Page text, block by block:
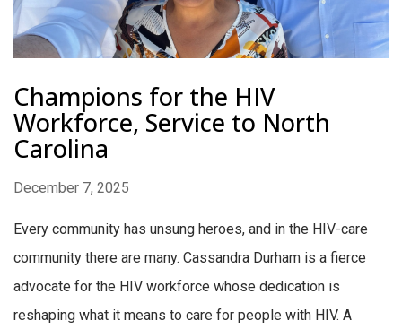
Champions for the HIV
Workforce, Service to North
Carolina
December 7, 2025
Every community has unsung heroes, and in the HIV-care
community there are many. Cassandra Durham is a fierce
advocate for the HIV workforce whose dedication is
reshaping what it means to care for people with HIV. A